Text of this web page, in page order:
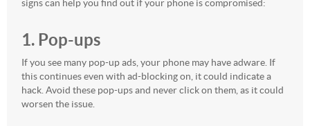
signs can help you find out if your phone is compromised:
1. Pop-ups
If you see many pop-up ads, your phone may have adware. If
this continues even with ad-blocking on, it could indicate a
hack. Avoid these pop-ups and never click on them, as it could
worsen the issue.